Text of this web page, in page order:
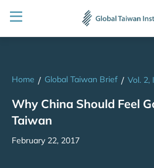
Home / Global Taiwan Brief / Vol. 2,
Why China Should Feel
Taiwan
February 22, 2017